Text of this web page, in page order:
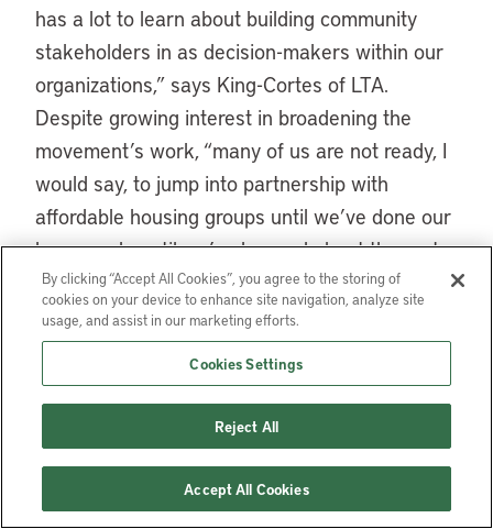
has a lot to learn about building community
stakeholders in as decision-makers within our
organizations,” says King-Cortes of LTA.
Despite growing interest in broadening the
movement’s work, “many of us are not ready, I
would say, to jump into partnership with
affordable housing groups until we’ve done our
homework: until we’ve learned about the roots
of the affordable housing movement, the ties to
the civil rights movement.”
Yet conservation groups also have a wealth of
resources and expertise to offer. For CLTs, “by
far the biggest inhibitor to being able to scale is
access to land and money,” said Sorce of
Grounded Solutions Network. Partnerships
By clicking “Accept All Cookies”, you agree to the storing of
cookies on your device to enhance site navigation, analyze site
usage, and assist in our marketing efforts.
Cookies Settings
Reject All
Accept All Cookies